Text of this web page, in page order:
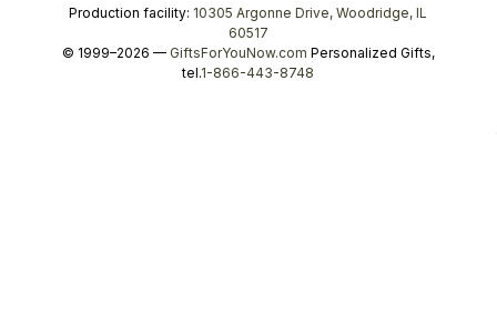
Production facility: 10305 Argonne Drive, Woodridge, IL
60517
© 1999–2026 — GiftsForYouNow.com Personalized Gifts,
tel.1-866-443-8748